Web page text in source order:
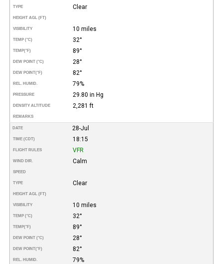
TYPE Clear
HEIGHT AGL (FT)
VISIBILITY 10 miles
TEMP (°C) 32°
TEMP(°F) 89°
DEW POINT (°C) 28°
DEW POINT(°F) 82°
REL. HUMID. 79%
PRESSURE 29.80 in Hg
DENSITY ALTITUDE 2,281 ft
REMARKS
DATE 28-Jul
TIME (CDT) 18:15
FLIGHT RULES VFR
WIND DIR. Calm
SPEED
TYPE Clear
HEIGHT AGL (FT)
VISIBILITY 10 miles
TEMP (°C) 32°
TEMP(°F) 89°
DEW POINT (°C) 28°
DEW POINT(°F) 82°
REL. HUMID. 79%